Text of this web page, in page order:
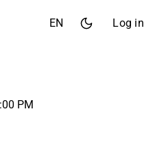
EN Log in
PM